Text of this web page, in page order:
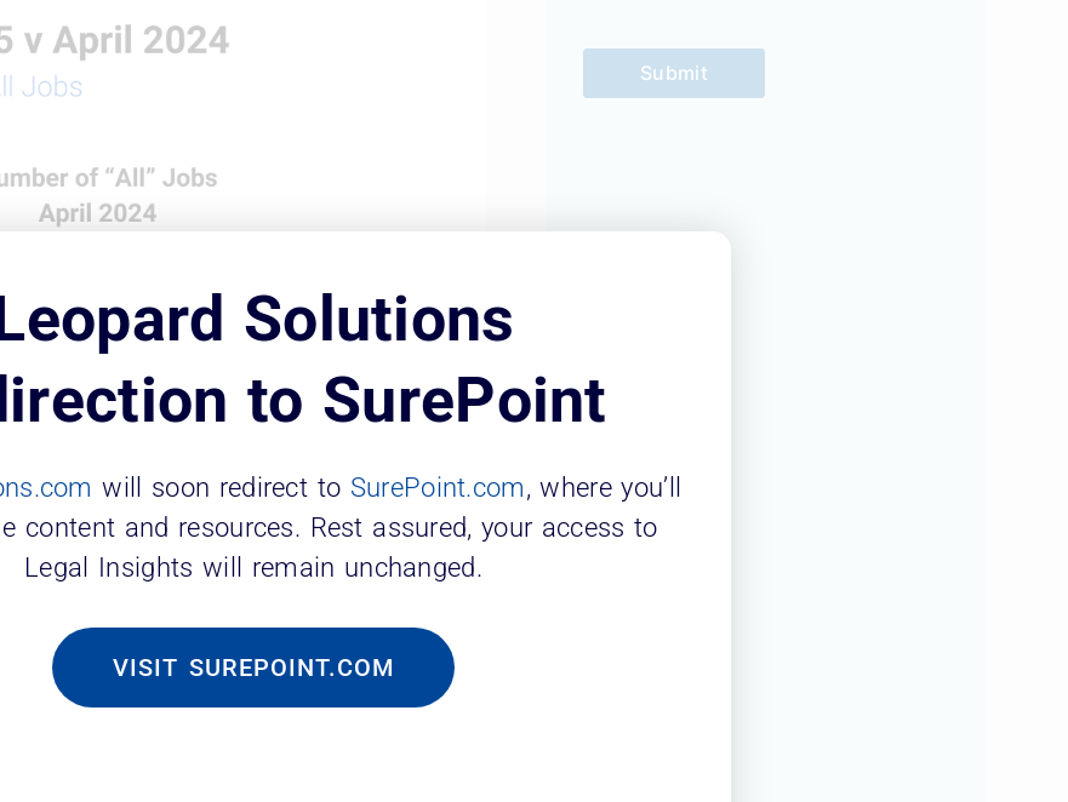
2025 data mirror this upward
and closed 53, totaling 229 open
2024, which saw the same 29 job
Submit
Solutions
to SurePoint
will soon redirect to SurePoint.com, where you’ll
content and resources. Rest assured, your access to
Legal Insights will remain unchanged.
VISIT SUREPOINT.COM